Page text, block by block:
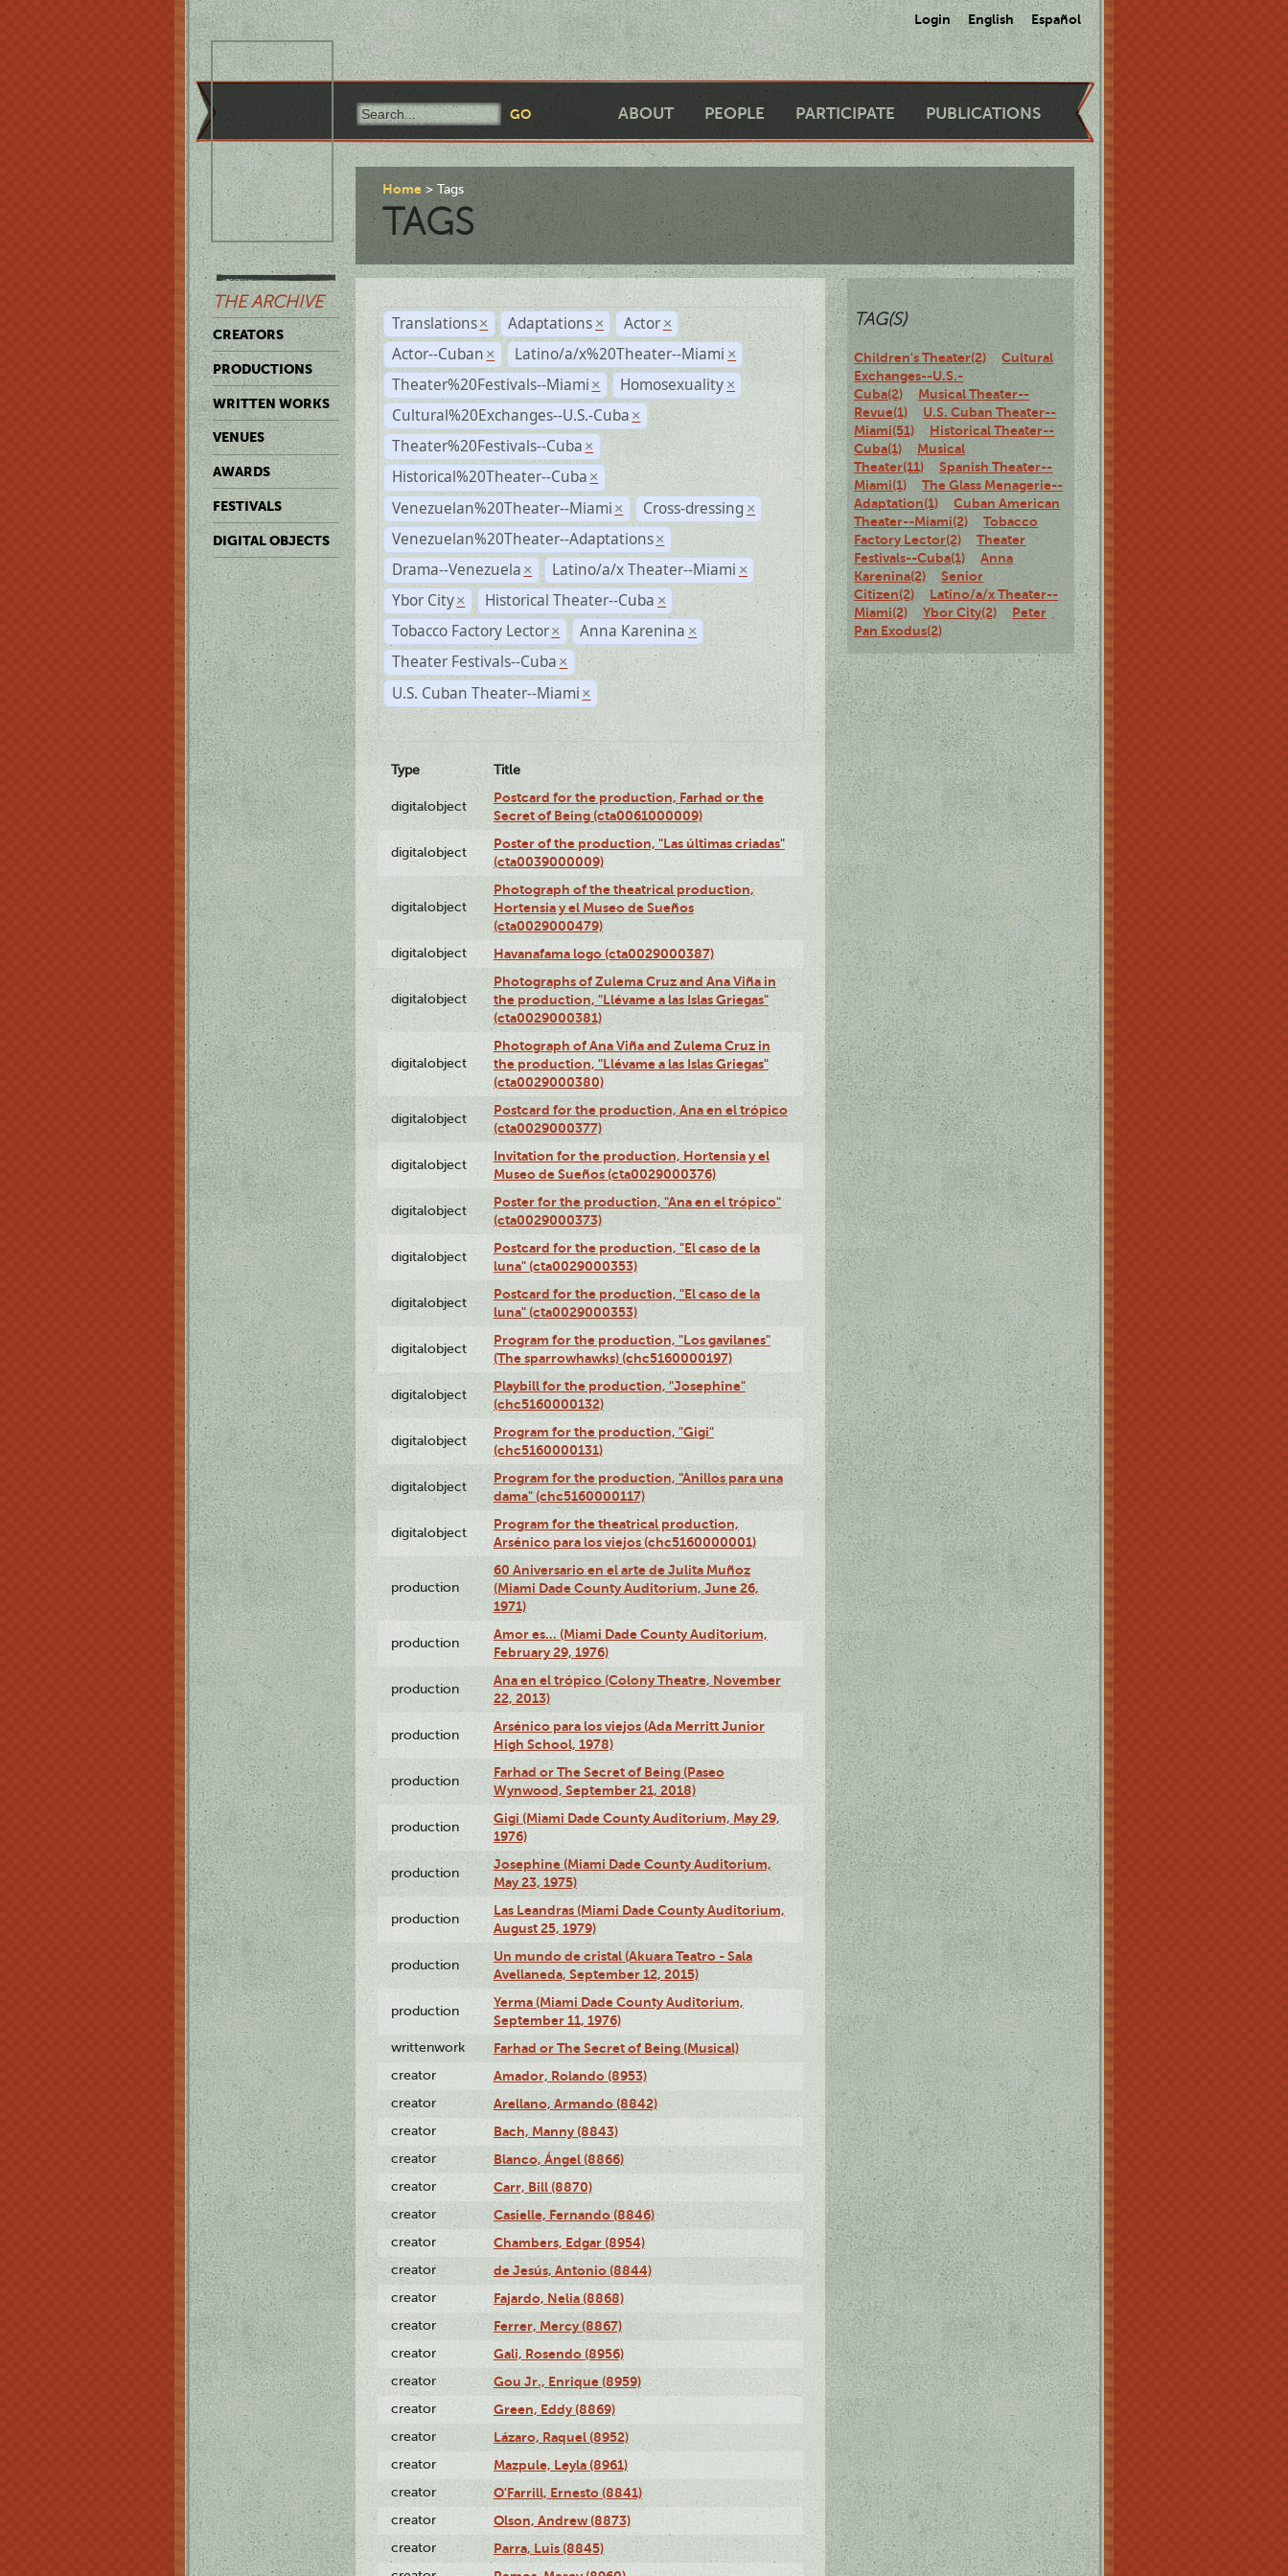
Login English Español
ABOUT PEOPLE PARTICIPATE PUBLICATIONS
THE ARCHIVE
CREATORS
PRODUCTIONS
WRITTEN WORKS
VENUES
AWARDS
FESTIVALS
DIGITAL OBJECTS
Home Tags
TAGS
Translations × Adaptations × Actor ×
Actor--Cuban × Latino/a/x%20Theater--Miami ×
Theater%20Festivals--Miami × Homosexuality ×
Cultural%20Exchanges--U.S.-Cuba ×
Theater%20Festivals--Cuba ×
Historical%20Theater--Cuba ×
Venezuelan%20Theater--Miami × Cross-dressing ×
Venezuelan%20Theater--Adaptations ×
Drama--Venezuela × Latino/a/x Theater--Miami ×
Ybor City × Historical Theater--Cuba ×
Tobacco Factory Lector × Anna Karenina ×
Theater Festivals--Cuba ×
U.S. Cuban Theater--Miami ×
Type Title
digitalobject
Postcard for the production, Farhad or the
Secret of Being (cta0061000009)
digitalobject
Poster of the production, "Las últimas criadas"
(cta0039000009)
digitalobject
Photograph of the theatrical production,
Hortensia y el Museo de Sueños
(cta0029000479)
digitalobject Havanafama logo (cta0029000387)
digitalobject
Photographs of Zulema Cruz and Ana Viña in
the production, "Llévame a las Islas Griegas"
(cta0029000381)
digitalobject
Photograph of Ana Viña and Zulema Cruz in
the production, "Llévame a las Islas Griegas"
(cta0029000380)
digitalobject
Postcard for the production, Ana en el trópico
(cta0029000377)
digitalobject
Invitation for the production, Hortensia y el
Museo de Sueños (cta0029000376)
digitalobject
Poster for the production, "Ana en el trópico"
(cta0029000373)
digitalobject
Postcard for the production, "El caso de la
luna" (cta0029000353)
digitalobject
Postcard for the production, "El caso de la
luna" (cta0029000353)
digitalobject
Program for the production, "Los gavilanes"
(The sparrowhawks) (chc5160000197)
digitalobject
Playbill for the production, "Josephine"
(chc5160000132)
digitalobject
Program for the production, "Gigi"
(chc5160000131)
digitalobject
Program for the production, "Anillos para una
dama" (chc5160000117)
digitalobject
Program for the theatrical production,
Arsénico para los viejos (chc5160000001)
production
60 Aniversario en el arte de Julita Muñoz
(Miami Dade County Auditorium, June 26,
1971)
production
Amor es… (Miami Dade County Auditorium,
February 29, 1976)
production
Ana en el trópico (Colony Theatre, November
22, 2013)
production
Arsénico para los viejos (Ada Merritt Junior
High School, 1978)
production
Farhad or The Secret of Being (Paseo
Wynwood, September 21, 2018)
production
Gigi (Miami Dade County Auditorium, May 29,
1976)
production
Josephine (Miami Dade County Auditorium,
May 23, 1975)
production
Las Leandras (Miami Dade County Auditorium,
August 25, 1979)
production
Un mundo de cristal (Akuara Teatro - Sala
Avellaneda, September 12, 2015)
production
Yerma (Miami Dade County Auditorium,
September 11, 1976)
writtenwork Farhad or The Secret of Being (Musical)
creator Amador, Rolando (8953)
creator Arellano, Armando (8842)
creator Bach, Manny (8843)
creator Blanco, Ángel (8866)
creator Carr, Bill (8870)
creator Casielle, Fernando (8846)
creator Chambers, Edgar (8954)
creator de Jesús, Antonio (8844)
creator Fajardo, Nelia (8868)
creator Ferrer, Mercy (8867)
creator Gali, Rosendo (8956)
creator Gou Jr., Enrique (8959)
creator Green, Eddy (8869)
creator Lázaro, Raquel (8952)
creator Mazpule, Leyla (8961)
creator O'Farrill, Ernesto (8841)
creator Olson, Andrew (8873)
creator Parra, Luis (8845)
TAG(S)
Children's Theater(2)
Cultural
Exchanges--U.S.-
Cuba(2)
Musical Theater--
Revue(1)
U.S. Cuban Theater--
Miami(51)
Historical Theater--
Cuba(1)
Musical
Theater(11)
Spanish Theater--
Miami(1)
The Glass Menagerie--
Adaptation(1)
Cuban American
Theater--Miami(2)
Tobacco
Factory Lector(2)
Theater
Festivals--Cuba(1)
Anna
Karenina(2)
Senior
Citizen(2)
Latino/a/x Theater--
Miami(2)
Ybor City(2)
Peter
Pan Exodus(2)